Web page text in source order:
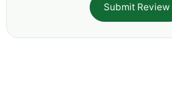
Submit Review